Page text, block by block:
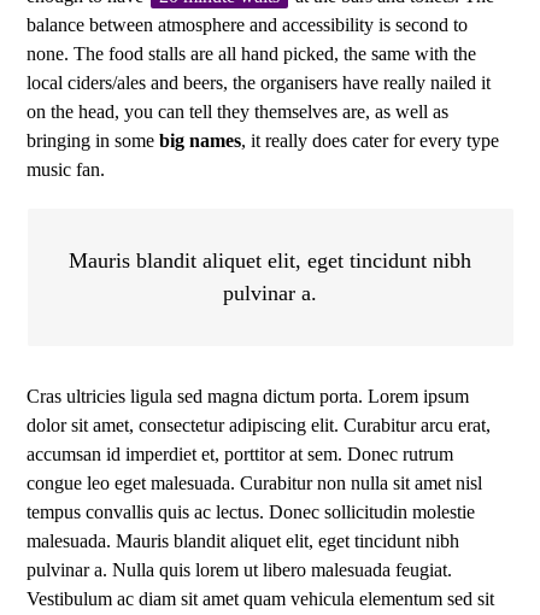
balance between atmosphere and accessibility is second to
none. The food stalls are all hand picked, the same with the
local ciders/ales and beers, the organisers have really nailed it
on the head, you can tell they themselves are, as well as
bringing in somebig names, it really does cater for every type
music fan.
Mauris blandit aliquet elit, eget tincidunt nibh
pulvinar a.
Cras ultricies ligula sed magna dictum porta. Lorem ipsum
dolor sit amet, consectetur adipiscing elit. Curabitur arcu erat,
accumsan id imperdiet et, porttitor at sem. Donec rutrum
congue leo eget malesuada. Curabitur non nulla sit amet nisl
tempus convallis quis ac lectus. Donec sollicitudin molestie
malesuada. Mauris blandit aliquet elit, eget tincidunt nibh
pulvinar a. Nulla quis lorem ut libero malesuada feugiat.
Vestibulum ac diam sit amet quam vehicula elementum sed sit